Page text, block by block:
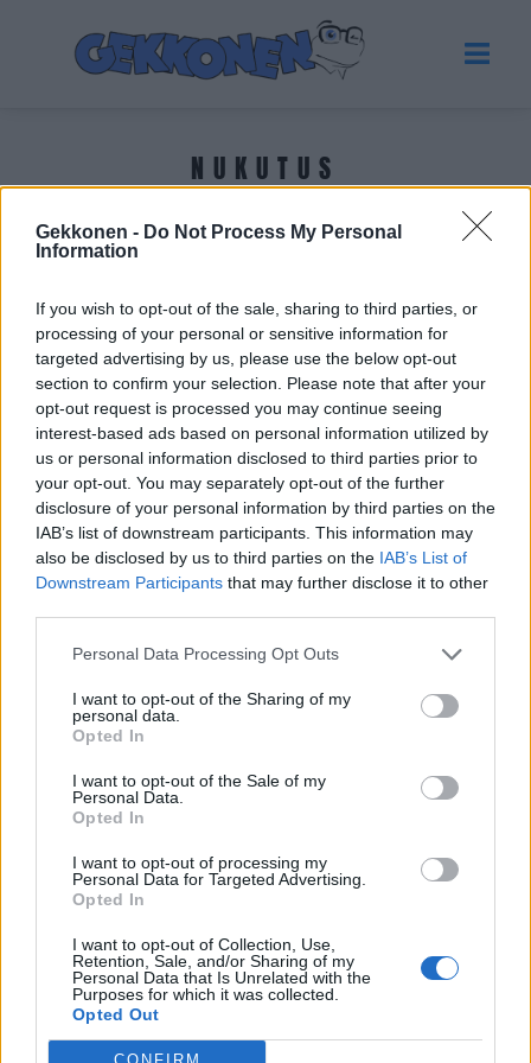
Gekkonen - Do Not Process My Personal
Information
If you wish to opt-out of the sale, sharing to third parties, or
processing of your personal or sensitive information for
targeted advertising by us, please use the below opt-out
section to confirm your selection. Please note that after your
opt-out request is processed you may continue seeing
interest-based ads based on personal information utilized by
us or personal information disclosed to third parties prior to
your opt-out. You may separately opt-out of the further
disclosure of your personal information by third parties on the
IAB’s list of downstream participants. This information may
also be disclosed by us to third parties on the IAB’s List of
Downstream Participants that may further disclose it to other
Personal Data Processing Opt Outs
I want to opt-out of the Sharing of my
personal data.
Opted In
I want to opt-out of the Sale of my
Personal Data.
Opted In
I want to opt-out of processing my
Personal Data for Targeted Advertising.
Opted In
I want to opt-out of Collection, Use,
Retention, Sale, and/or Sharing of my
Personal Data that Is Unrelated with the
Purposes for which it was collected.
Opted Out
NUKUTUS
Tuoreimmat uutiset
TERVEYS
Sairaalaan joutunut Heidi Foxell jakoi
sydäntäriipaisevan viestin: ”Silloin pääsen oikeesti
hetkeksi pois”